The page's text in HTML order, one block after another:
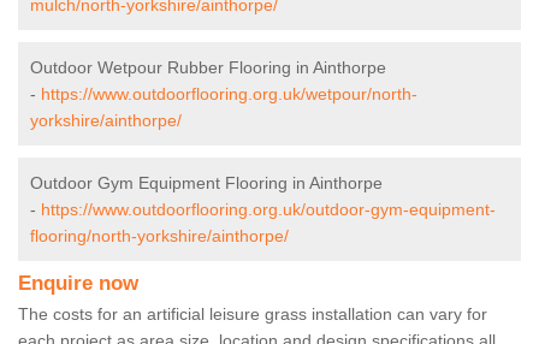
mulch/north-yorkshire/ainthorpe/
Outdoor Wetpour Rubber Flooring in Ainthorpe
- https://www.outdoorflooring.org.uk/wetpour/north-
yorkshire/ainthorpe/
Outdoor Gym Equipment Flooring in Ainthorpe
- https://www.outdoorflooring.org.uk/outdoor-gym-equipment-
flooring/north-yorkshire/ainthorpe/
Enquire now
The costs for an artificial leisure grass installation can vary for